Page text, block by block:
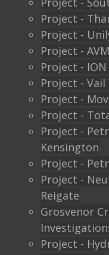
Project -
Project -
Project -
Project - ION
Project -
Project -
Project -
Project -
Kensington
Project -
Project -
Reigate
Grosvenor
Project -